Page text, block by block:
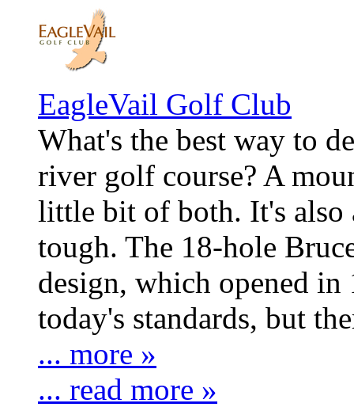
EagleVail Golf Club
What's the best way to
river golf course? A
little bit of both. It's also
tough. The 18-hole
design, which opened
today's standards, but
... more »
... read more »